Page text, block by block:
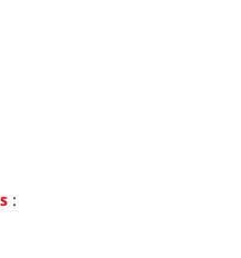
: